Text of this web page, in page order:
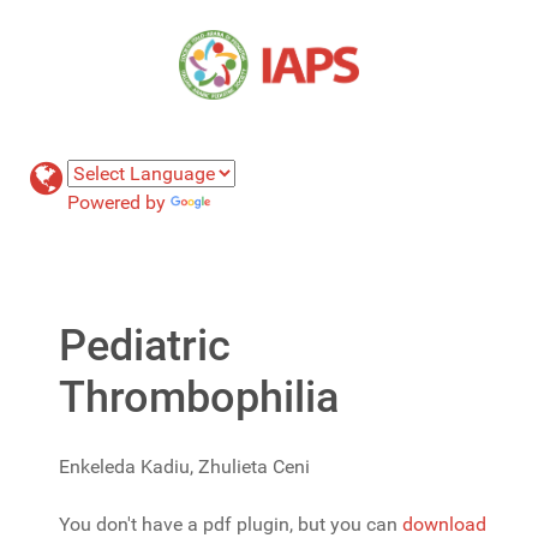
Powered by
Pediatric
Thrombophilia
Enkeleda Kadiu, Zhulieta Ceni
You don't have a pdf plugin, but you can download